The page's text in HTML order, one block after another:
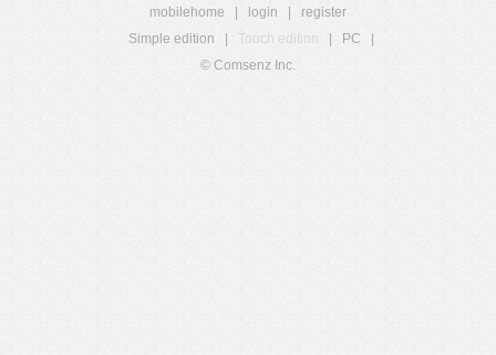
mobilehome login
register
Simple edition
Touch edition PC
© Comsenz Inc.